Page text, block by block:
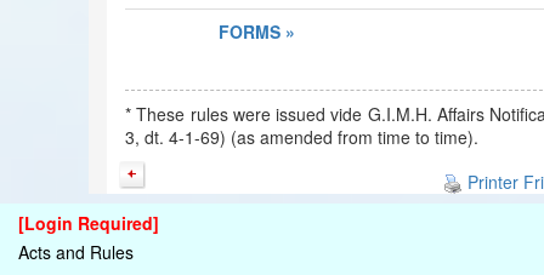
FORMS »
* These rules were issued vide G.I.M.H. Affairs
3, dt. 4-1-69) (as amended from time to time).
Printer
[Login Required]
Acts and Rules